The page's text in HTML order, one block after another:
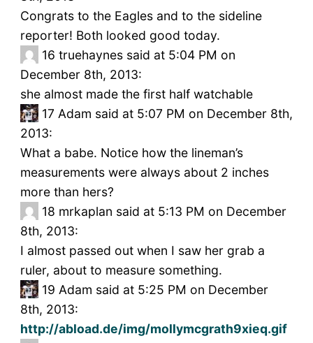
Congrats to the Eagles and to the sideline
reporter! Both looked good today.
16 truehaynes said at 5:04 PM on
December 8th, 2013:
she almost made the first half watchable
17 Adam said at 5:07 PM on December 8th,
2013:
What a babe. Notice how the lineman’s
measurements were always about 2 inches
more than hers?
18 mrkaplan said at 5:13 PM on December
8th, 2013:
I almost passed out when I saw her grab a
ruler, about to measure something.
19 Adam said at 5:25 PM on December
8th, 2013:
http://abload.de/img/mollymcgrath9xieq.gif